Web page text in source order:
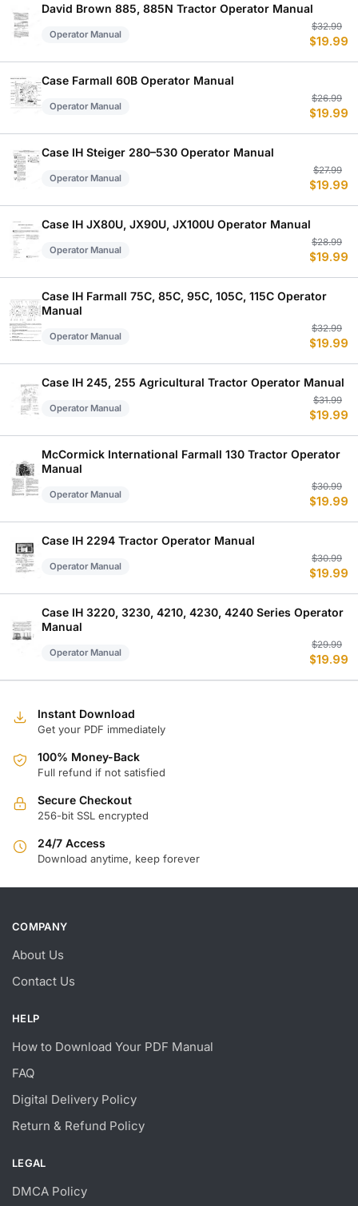
David Brown 885, 885N Tractor Operator Manual
Operator Manual
$32.99
$19.99
Case Farmall 60B Operator Manual
Operator Manual
$26.99
$19.99
Case IH Steiger 280–530 Operator Manual
Operator Manual
$27.99
$19.99
Case IH JX80U, JX90U, JX100U Operator Manual
Operator Manual
$28.99
$19.99
Case IH Farmall 75C, 85C, 95C, 105C, 115C Operator
Manual
Operator Manual
$32.99
$19.99
Case IH 245, 255 Agricultural Tractor Operator Manual
Operator Manual
$31.99
$19.99
McCormick International Farmall 130 Tractor Operator
Manual
Operator Manual
$30.99
$19.99
Case IH 2294 Tractor Operator Manual
Operator Manual
$30.99
$19.99
Case IH 3220, 3230, 4210, 4230, 4240 Series Operator
Manual
Operator Manual
$29.99
$19.99
Instant Download
Get your PDF immediately
100% Money-Back
Full refund if not satisfied
Secure Checkout
256-bit SSL encrypted
24/7 Access
Download anytime, keep forever
COMPANY
About Us
Contact Us
HELP
How to Download Your PDF Manual
FAQ
Digital Delivery Policy
Return & Refund Policy
LEGAL
DMCA Policy